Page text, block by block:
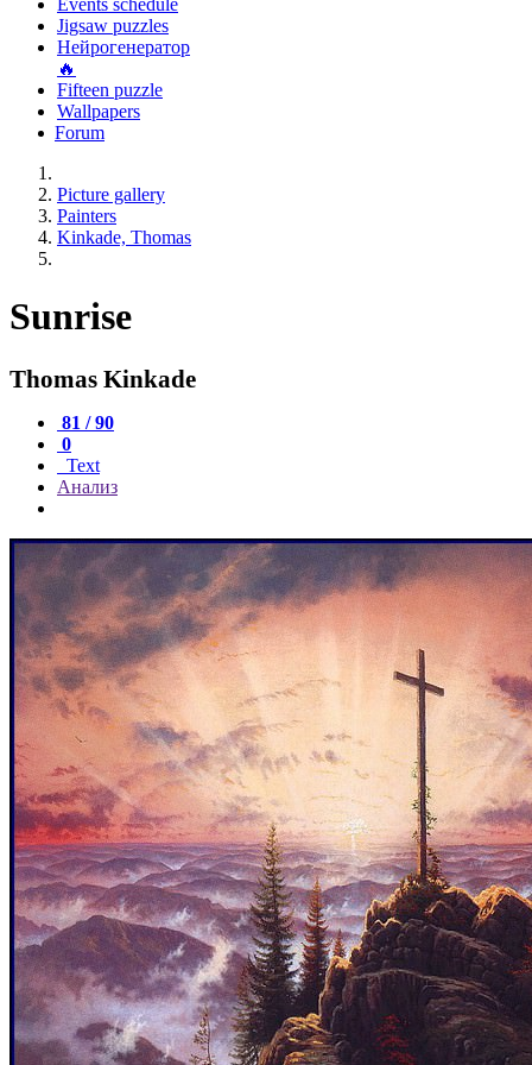
Events schedule
Jigsaw puzzles
Нейрогенератор
🔥
Fifteen puzzle
Wallpapers
Forum
Picture gallery
Painters
Kinkade, Thomas
Sunrise
Thomas Kinkade
81 / 90
0
Text
Анализ